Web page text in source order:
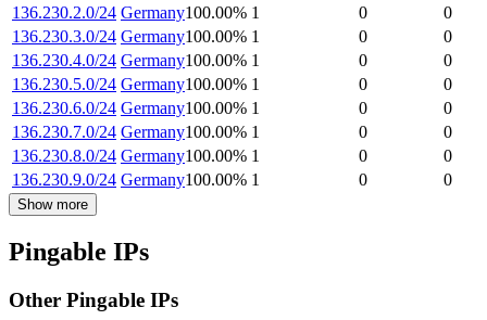
136.230.2.0/24 Germany100.00% 1 0
0
136.230.3.0/24 Germany100.00% 1 0
0
136.230.4.0/24 Germany100.00% 1 0
0
136.230.5.0/24 Germany100.00% 1 0
0
136.230.6.0/24 Germany100.00% 1 0
0
136.230.7.0/24 Germany100.00% 1 0
0
136.230.8.0/24 Germany100.00% 1 0
0
136.230.9.0/24 Germany100.00% 1 0 0
Show more
Pingable IPs
Other Pingable IPs